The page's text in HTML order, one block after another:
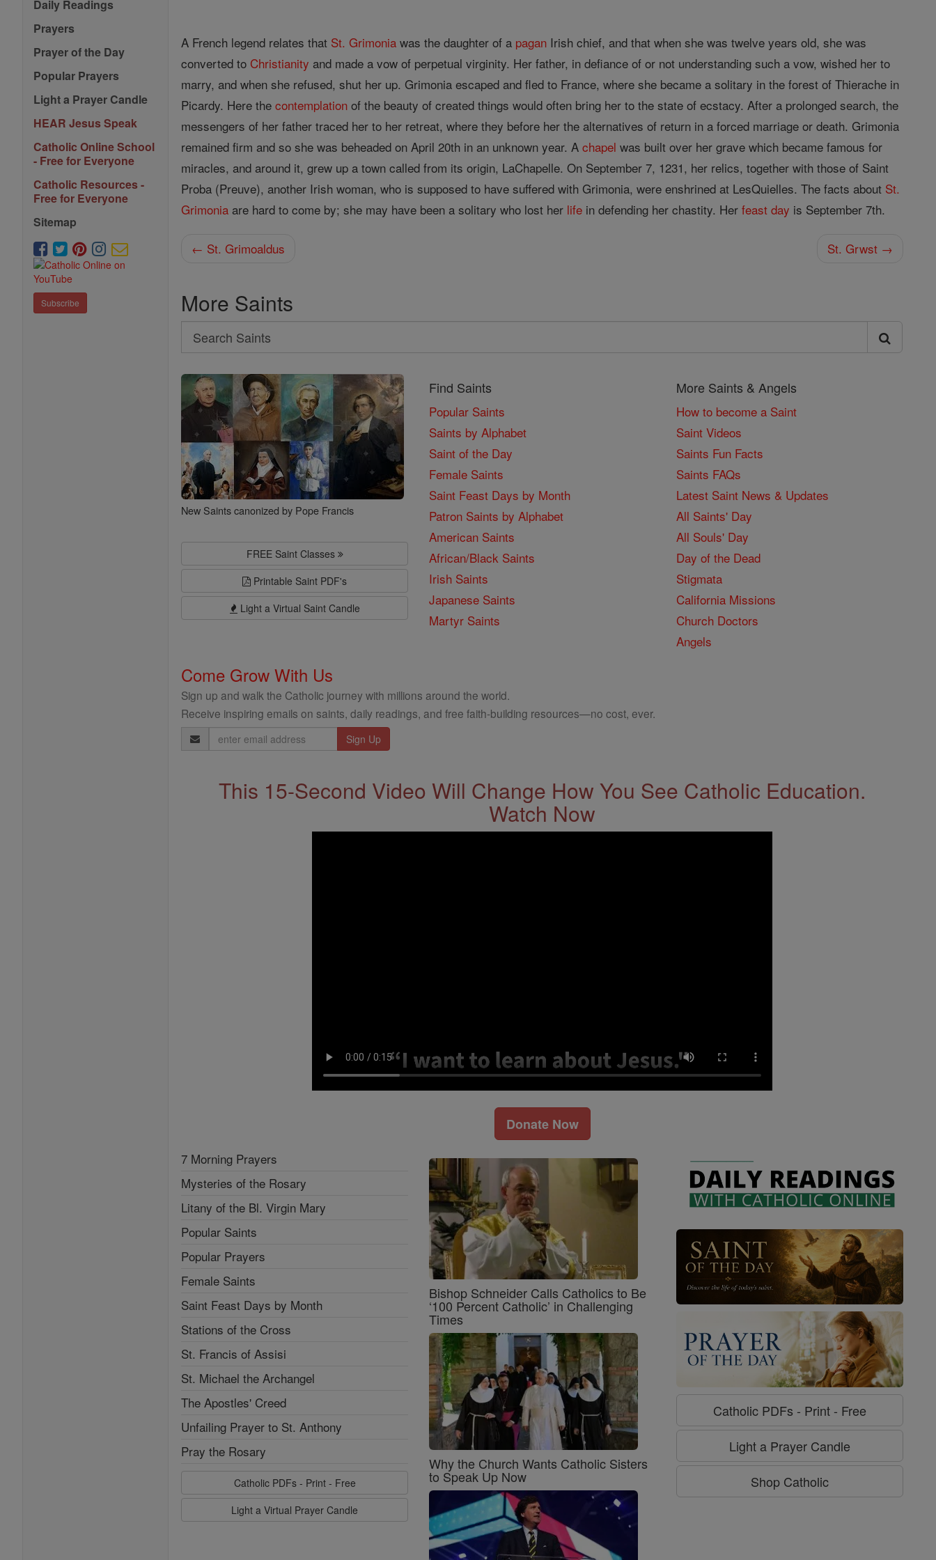
Daily Readings
Prayers
Prayer of the Day
Popular Prayers
Light a Prayer Candle
HEAR Jesus Speak
Catholic Online School
- Free for Everyone
Catholic Resources -
Free for Everyone
Sitemap
Subscribe
A French legend relates that St. Grimonia was the daughter of a pagan Irish chief, and that when she was twelve years old, she was
converted to Christianity and made a vow of perpetual virginity. Her father, in defiance of or not understanding such a vow, wished her to
marry, and when she refused, shut her up. Grimonia escaped and fled to France, where she became a solitary in the forest of Thierache in
Picardy. Here thecontemplation of the beauty of created things would often bring her to the state of ecstacy. After a prolonged search, the
messengers of her father traced her to her retreat, where they before her the alternatives of return in a forced marriage or death. Grimonia
remained firm and so she was beheaded on April 20th in an unknown year. Achapel was built over her grave which became famous for
miracles, and around it, grew up a town called from its origin, LaChapelle. On September 7, 1231, her relics, together with those of Saint
Proba (Preuve), another Irish woman, who is supposed to have suffered with Grimonia, were enshrined at LesQuielles. The facts about St.
Grimonia are hard to come by; she may have been a solitary who lost her life in defending her chastity. Herfeast day is September 7th.
← St. Grimoaldus St. Grwst →
More Saints
Search
Search
Saints
New Saints canonized by Pope Francis
FREE Saint Classes
Printable Saint PDF's
Light a Virtual Saint Candle
Find Saints
Popular Saints
Saints by Alphabet
Saint of the Day
Female Saints
Saint Feast Days by Month
Patron Saints by Alphabet
American Saints
African/Black Saints
Irish Saints
Japanese Saints
Martyr Saints
More Saints & Angels
How to become a Saint
Saint Videos
Saints Fun Facts
Saints FAQs
Latest Saint News & Updates
All Saints' Day
All Souls' Day
Day of the Dead
Stigmata
California Missions
Church Doctors
Angels
Come Grow With Us
Sign up and walk the Catholic journey with millions around the world.
Receive inspiring emails on saints, daily readings, and free faith-building resources—no cost, ever.
Email
Address
This 15-Second Video Will Change How You See Catholic Education.
Watch Now
Donate Now
7 Morning Prayers
Mysteries of the Rosary
Litany of the Bl. Virgin Mary
Popular Saints
Popular Prayers
Female Saints
Saint Feast Days by Month
Stations of the Cross
St. Francis of Assisi
St. Michael the Archangel
The Apostles' Creed
Unfailing Prayer to St. Anthony
Pray the Rosary
Catholic PDFs - Print - Free
Light a Virtual Prayer Candle
Bishop Schneider Calls Catholics to Be
‘100 Percent Catholic’ in Challenging
Times
Why the Church Wants Catholic Sisters
to Speak Up Now
Catholic PDFs - Print - Free
Light a Prayer Candle
Shop Catholic